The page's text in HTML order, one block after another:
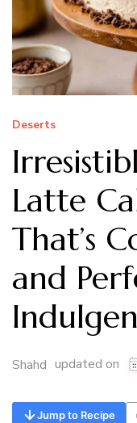
Deserts
Latte
That’s
and
Shahd updated on
Jump to Recipe